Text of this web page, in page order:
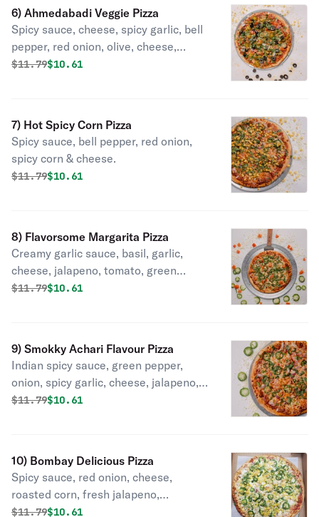
6) Ahmedabadi Veggie Pizza
Spicy sauce, cheese, spicy garlic, bell
pepper, red onion, olive, cheese,
jalapeno, tomato, cilantro, green
Original price was
$11.79Discounted price is
$10.61
7) Hot Spicy Corn Pizza
Spicy sauce, bell pepper, red onion,
spicy corn & cheese.
Original price was
$11.79Discounted price is
$10.61
8) Flavorsome Margarita Pizza
Creamy garlic sauce, basil, garlic,
cheese, jalapeno, tomato, green
onion.
Original price was
$11.79Discounted price is
$10.61
9) Smokky Achari Flavour Pizza
Indian spicy sauce, green pepper,
onion, spicy garlic, cheese, jalapeno,
achari masala, cilantro.
Original price was
$11.79Discounted price is
$10.61
10) Bombay Delicious Pizza
Spicy sauce, red onion, cheese,
roasted corn, fresh jalapeno,
pineapple, cilantro.
Original price was
$11.79Discounted price is
$10.61